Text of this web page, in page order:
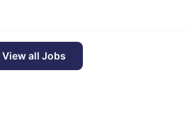
View all Jobs